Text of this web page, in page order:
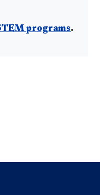
programs.